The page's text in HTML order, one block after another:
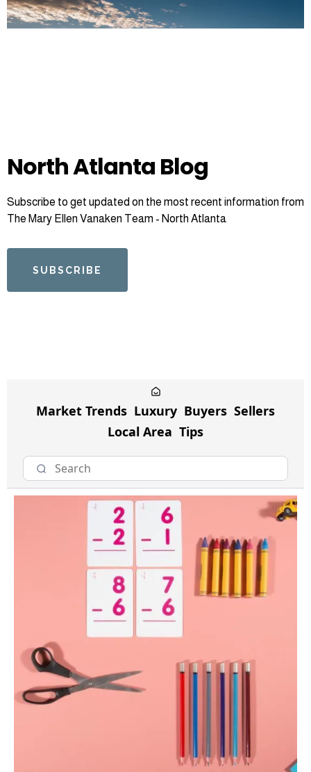
North Atlanta Blog
Subscribe to get updated on the most recent information from
The Mary Ellen Vanaken Team - North Atlanta
SUBSCRIBE
Market Trends Luxury Buyers Sellers
Local Area Tips